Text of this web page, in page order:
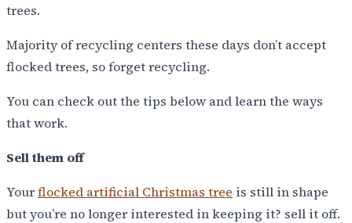
trees.
Majority of recycling centers these days don’t accept
flocked trees, so forget recycling.
You can check out the tips below and learn the ways
that work.
Sell them off
Yourflocked artificial Christmas tree is still in shape
but you’re no longer interested in keeping it? sell it off.